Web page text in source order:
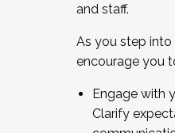
and staff.
As you step into
encourage you
Engage with
Clarify